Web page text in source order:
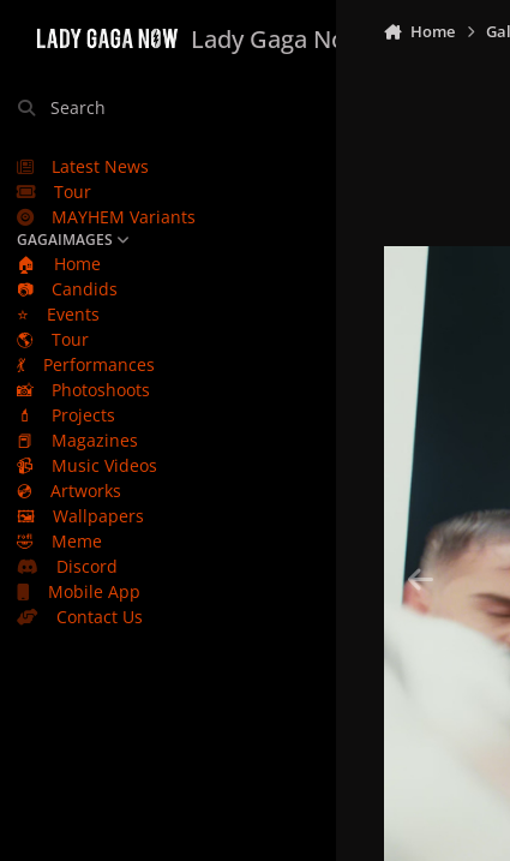
Lady Gaga Now
Search
Latest News
Tour
MAYHEM Variants
GAGAIMAGES
🏠
Home
📷
Candids
⭐
Events
🌎
Tour
💃
Performances
📸
Photoshoots
💄
Projects
📕
Magazines
📹
Music Videos
💿
Artworks
🖼️
Wallpapers
🤣
Meme
Discord
Mobile App
Contact Us
Home